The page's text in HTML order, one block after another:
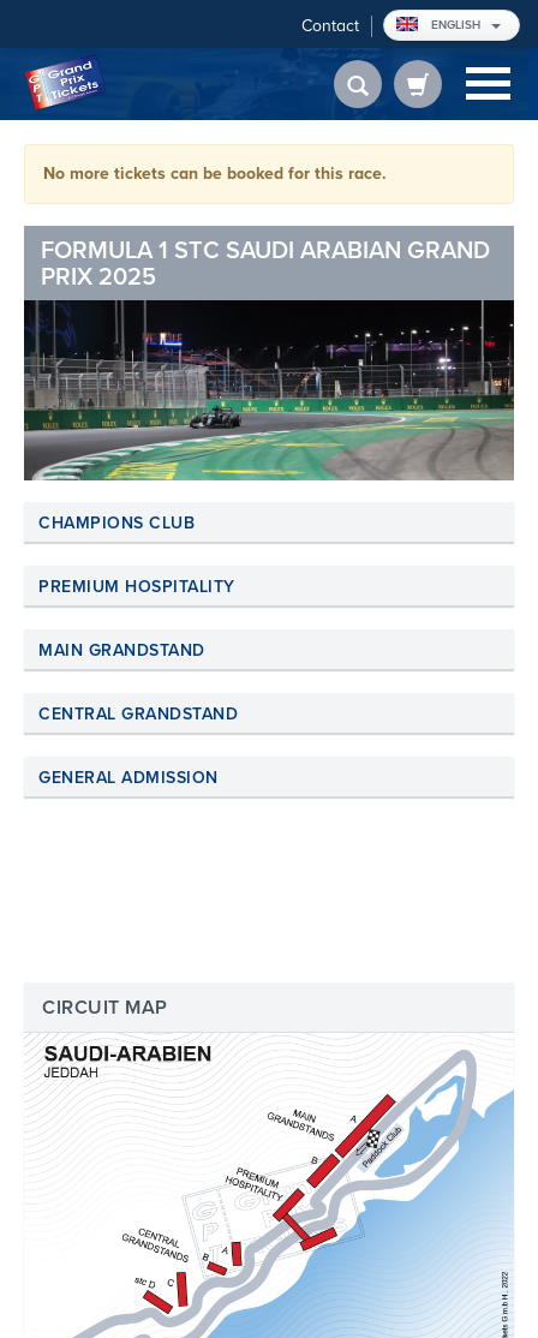
Contact ENGLISH
No more tickets can be booked for this race.
FORMULA 1 STC SAUDI ARABIAN GRAND
PRIX 2025
CHAMPIONS CLUB
PREMIUM HOSPITALITY
MAIN GRANDSTAND
CENTRAL GRANDSTAND
GENERAL ADMISSION
CIRCUIT MAP